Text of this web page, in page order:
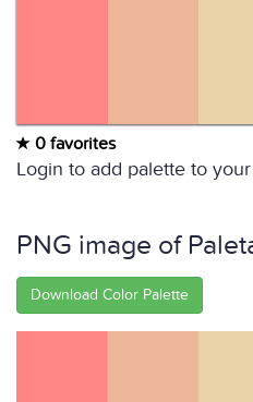
0 favorites
Login to add palette to
PNG image of
Download Color Palette